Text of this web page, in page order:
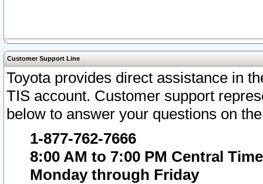
Customer Support Line
Toyota provides direct assistance in
TIS account. Customer support
below to answer your questions on
1-877-762-7666
8:00 AM to 7:00 PM Central Time
Monday through Friday